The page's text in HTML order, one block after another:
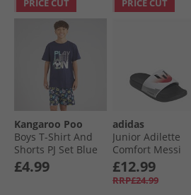
PRICE CUT
Kangaroo Poo
Boys T-Shirt And
Shorts PJ Set Blue
£4.99
PRICE CUT
adidas
Junior Adilette
Comfort Messi
Sliders Cloud
White/​Core Black/​
Lucid Red
£12.99
RRP£24.99